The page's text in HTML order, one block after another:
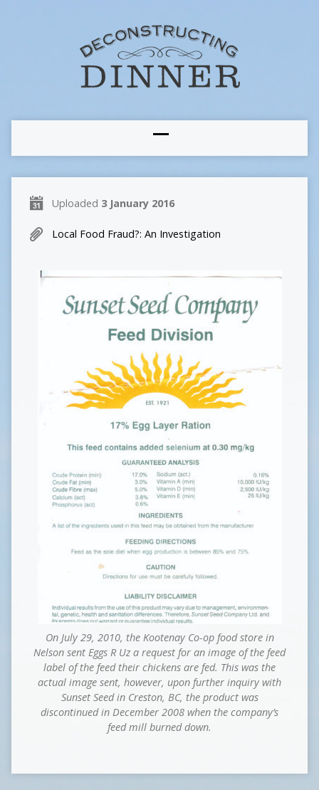
Uploaded 3 January 2016
Local Food Fraud?: An Investigation
On July 29, 2010, the Kootenay Co-op food store in
Nelson sent Eggs R Uz a request for an image of the feed
label of the feed their chickens are fed. This was the
actual image sent, however, upon further inquiry with
Sunset Seed in Creston, BC, the product was
discontinued in December 2008 when the company’s
feed mill burned down.